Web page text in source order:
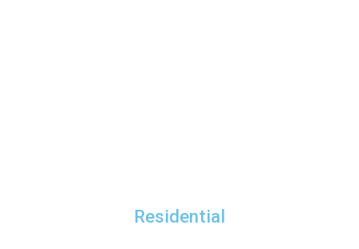
Residential